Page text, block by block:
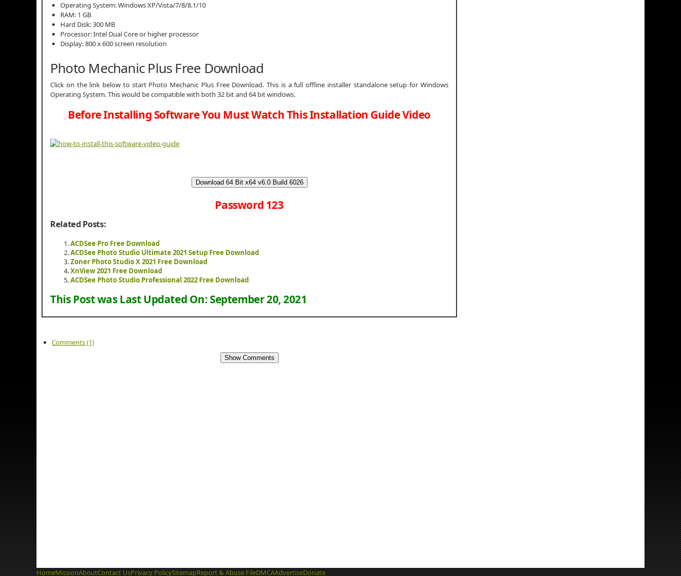
Operating System: Windows XP/Vista/7/8/8.1/10
RAM: 1 GB
Hard Disk: 300 MB
Processor: Intel Dual Core or higher processor
Display: 800 x 600 screen resolution
Photo Mechanic Plus Free Download
Click on the link below to start Photo Mechanic Plus Free Download. This is a full offline installer standalone setup for Windows
Operating System. This would be compatible with both 32 bit and 64 bit windows.
Before Installing Software You Must Watch This Installation Guide Video
Download 64 Bit x64 v6.0 Build 6026
Password 123
Related Posts:
ACDSee Pro Free Download
ACDSee Photo Studio Ultimate 2021 Setup Free Download
Zoner Photo Studio X 2021 Free Download
XnView 2021 Free Download
ACDSee Photo Studio Professional 2022 Free Download
This Post was Last Updated On: September 20, 2021
Comments (1)
Show Comments
HomeMissionAboutContact UsPrivacy PolicySitemapReport & Abuse FileDMCAAdvertiseDonate